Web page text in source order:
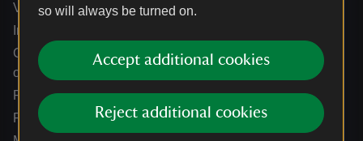
so will always be turned on.
Accept additional cookies
Reject additional cookies
Venue hire and hosting experiences
Information for suppliers
Climate change adaptation guidance for heritage
organisations
Public notices
Residential & farm lettings